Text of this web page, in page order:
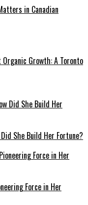
in Canadian
Growth: A Toronto
She Build Her Fortune?
Force in Her